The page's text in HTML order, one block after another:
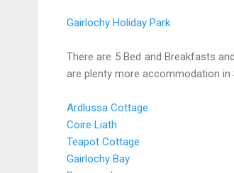
Gairlochy Holiday Park
There are 5 Bed and Breakfasts
are plenty more accommodation in
Ardlussa Cottage
Coire Liath
Teapot Cottage
Gairlochy Bay